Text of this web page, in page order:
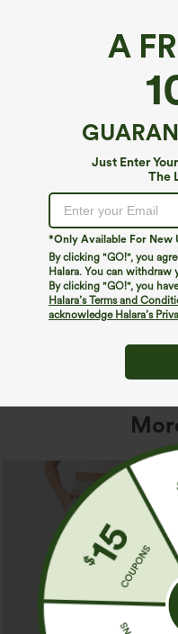
A
Just Enter
The
*Only Available For New
By clicking "GO!", you
Halara. You can withdraw
By clicking "GO!", you
Halara’s Terms and
acknowledge Halara’s
We can't seem to